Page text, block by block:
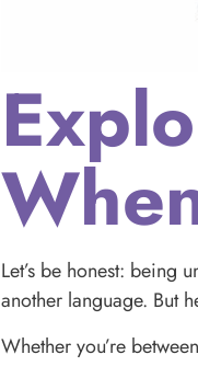
Let’s be honest: being
another language. But
Whether you’re